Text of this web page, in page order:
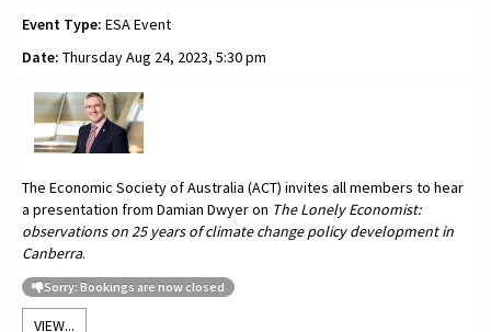
Event Type: ESA Event
Date: Thursday Aug 24, 2023, 5:30 pm
The Economic Society of Australia (ACT) invites all members to hear
a presentation from Damian Dwyer on The Lonely Economist:
observations on 25 years of climate change policy development in
Canberra.
Sorry: Bookings are now closed
VIEW...